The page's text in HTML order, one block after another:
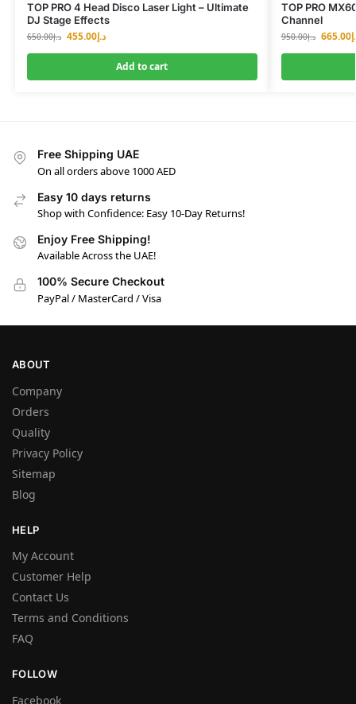
TOP PRO 4 Head Disco Laser Light – Ultimate
DJ Stage Effects
د.إ650.00 د.إ455.00
Add to cart
TOP PRO
Channel
د.إ950.00 665.00
Free Shipping UAE
On all orders above 1000 AED
Easy 10 days returns
Shop with Confidence: Easy 10-Day Returns!
Enjoy Free Shipping!
Available Across the UAE!
100% Secure Checkout
PayPal / MasterCard / Visa
ABOUT
Company
Orders
Quality
Privacy Policy
Sitemap
Blog
HELP
My Account
Customer Help
Contact Us
Terms and Conditions
FAQ
FOLLOW
Facebook